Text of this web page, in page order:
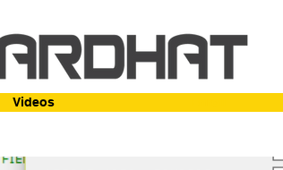
Videos